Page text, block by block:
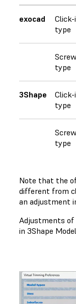
exocad
Click-
type
type
3Shape
Click-
type
type
Note that the
different from
an adjustment
Adjustments of
in 3Shape